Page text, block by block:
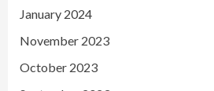
January 2024
November 2023
October 2023